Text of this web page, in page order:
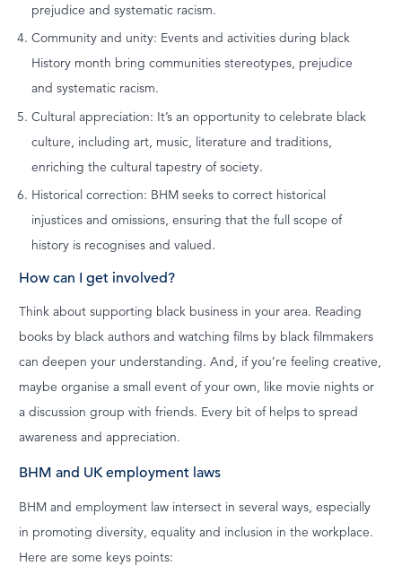
prejudice and systematic racism.
Community and unity: Events and activities during black
History month bring communities stereotypes, prejudice
and systematic racism.
Cultural appreciation: It’s an opportunity to celebrate black
culture, including art, music, literature and traditions,
enriching the cultural tapestry of society.
Historical correction: BHM seeks to correct historical
injustices and omissions, ensuring that the full scope of
history is recognises and valued.
How can I get involved?
Think about supporting black business in your area. Reading
books by black authors and watching films by black filmmakers
can deepen your understanding. And, if you’re feeling creative,
maybe organise a small event of your own, like movie nights or
a discussion group with friends. Every bit of helps to spread
awareness and appreciation.
BHM and UK employment laws
BHM and employment law intersect in several ways, especially
in promoting diversity, equality and inclusion in the workplace.
Here are some keys points: